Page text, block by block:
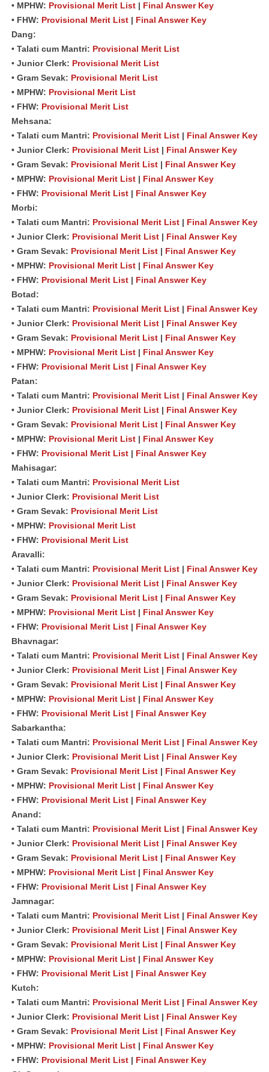
• MPHW: Provisional Merit List | Final Answer Key
• FHW: Provisional Merit List | Final Answer Key
Dang:
• Talati cum Mantri: Provisional Merit List
• Junior Clerk: Provisional Merit List
• Gram Sevak: Provisional Merit List
• MPHW: Provisional Merit List
• FHW: Provisional Merit List
Mehsana:
• Talati cum Mantri: Provisional Merit List | Final Answer Key
• Junior Clerk: Provisional Merit List | Final Answer Key
• Gram Sevak: Provisional Merit List | Final Answer Key
• MPHW: Provisional Merit List | Final Answer Key
• FHW: Provisional Merit List | Final Answer Key
Morbi:
• Talati cum Mantri: Provisional Merit List | Final Answer Key
• Junior Clerk: Provisional Merit List | Final Answer Key
• Gram Sevak: Provisional Merit List | Final Answer Key
• MPHW: Provisional Merit List | Final Answer Key
• FHW: Provisional Merit List | Final Answer Key
Botad:
• Talati cum Mantri: Provisional Merit List | Final Answer Key
• Junior Clerk: Provisional Merit List | Final Answer Key
• Gram Sevak: Provisional Merit List | Final Answer Key
• MPHW: Provisional Merit List | Final Answer Key
• FHW: Provisional Merit List | Final Answer Key
Patan:
• Talati cum Mantri: Provisional Merit List | Final Answer Key
• Junior Clerk: Provisional Merit List | Final Answer Key
• Gram Sevak: Provisional Merit List | Final Answer Key
• MPHW: Provisional Merit List | Final Answer Key
• FHW: Provisional Merit List | Final Answer Key
Mahisagar:
• Talati cum Mantri: Provisional Merit List
• Junior Clerk: Provisional Merit List
• Gram Sevak: Provisional Merit List
• MPHW: Provisional Merit List
• FHW: Provisional Merit List
Aravalli:
• Talati cum Mantri: Provisional Merit List | Final Answer Key
• Junior Clerk: Provisional Merit List | Final Answer Key
• Gram Sevak: Provisional Merit List | Final Answer Key
• MPHW: Provisional Merit List | Final Answer Key
• FHW: Provisional Merit List | Final Answer Key
Bhavnagar:
• Talati cum Mantri: Provisional Merit List | Final Answer Key
• Junior Clerk: Provisional Merit List | Final Answer Key
• Gram Sevak: Provisional Merit List | Final Answer Key
• MPHW: Provisional Merit List | Final Answer Key
• FHW: Provisional Merit List | Final Answer Key
Sabarkantha:
• Talati cum Mantri: Provisional Merit List | Final Answer Key
• Junior Clerk: Provisional Merit List | Final Answer Key
• Gram Sevak: Provisional Merit List | Final Answer Key
• MPHW: Provisional Merit List | Final Answer Key
• FHW: Provisional Merit List | Final Answer Key
Anand:
• Talati cum Mantri: Provisional Merit List | Final Answer Key
• Junior Clerk: Provisional Merit List | Final Answer Key
• Gram Sevak: Provisional Merit List | Final Answer Key
• MPHW: Provisional Merit List | Final Answer Key
• FHW: Provisional Merit List | Final Answer Key
Jamnagar:
• Talati cum Mantri: Provisional Merit List | Final Answer Key
• Junior Clerk: Provisional Merit List | Final Answer Key
• Gram Sevak: Provisional Merit List | Final Answer Key
• MPHW: Provisional Merit List | Final Answer Key
• FHW: Provisional Merit List | Final Answer Key
Kutch:
• Talati cum Mantri: Provisional Merit List | Final Answer Key
• Junior Clerk: Provisional Merit List | Final Answer Key
• Gram Sevak: Provisional Merit List | Final Answer Key
• MPHW: Provisional Merit List | Final Answer Key
• FHW: Provisional Merit List | Final Answer Key